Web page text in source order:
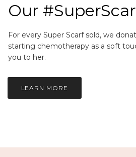
Our
For every Super Scarf sold, we
starting chemotherapy as a soft
you to her.
LEARN MORE